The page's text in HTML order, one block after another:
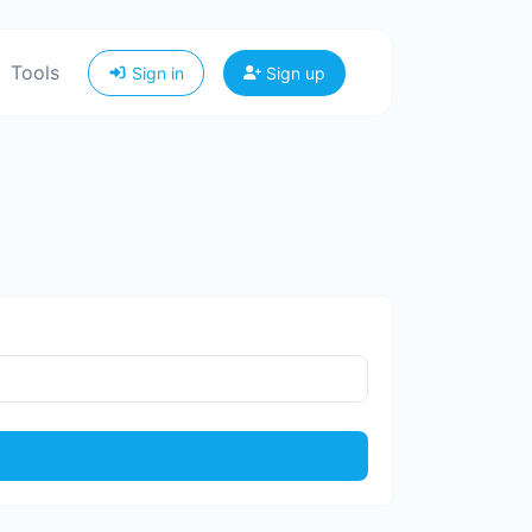
Tools Sign in Sign up